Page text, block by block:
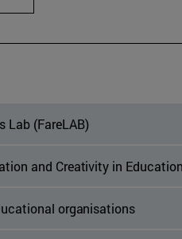
Lab (FareLAB)
and Creativity in
organisations